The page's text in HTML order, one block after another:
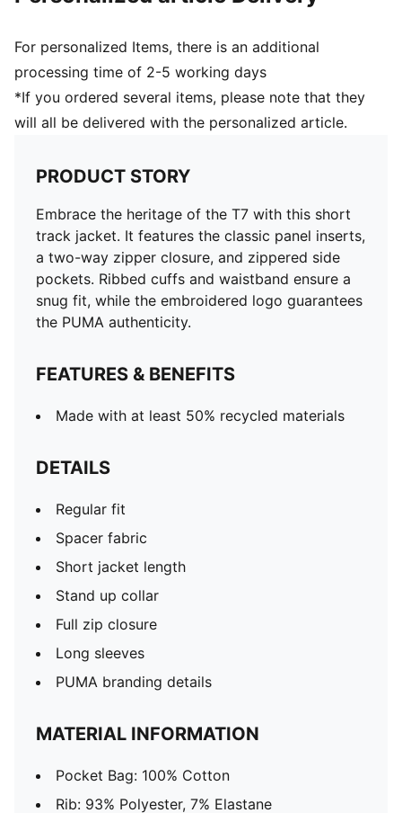
For personalized Items, there is an additional
processing time of 2-5 working days
*If you ordered several items, please note that they
will all be delivered with the personalized article.
PRODUCT STORY
Embrace the heritage of the T7 with this short
track jacket. It features the classic panel inserts,
a two-way zipper closure, and zippered side
pockets. Ribbed cuffs and waistband ensure a
snug fit, while the embroidered logo guarantees
the PUMA authenticity.
FEATURES & BENEFITS
Made with at least 50% recycled materials
DETAILS
Regular fit
Spacer fabric
Short jacket length
Stand up collar
Full zip closure
Long sleeves
PUMA branding details
MATERIAL INFORMATION
Pocket Bag: 100% Cotton
Rib: 93% Polyester, 7% Elastane